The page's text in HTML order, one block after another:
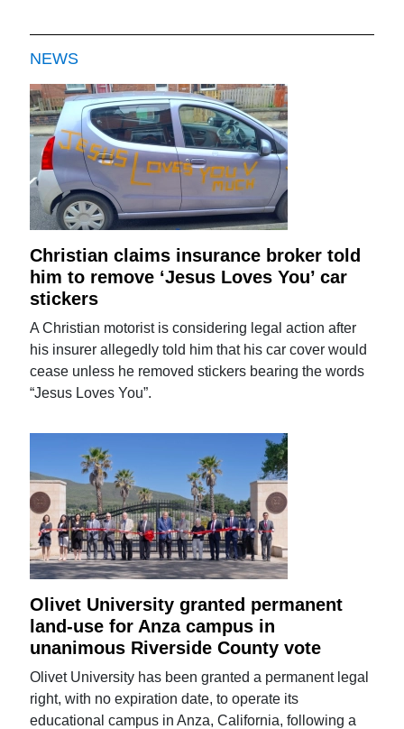
NEWS
Christian claims insurance broker told
him to remove ‘Jesus Loves You’ car
stickers
A Christian motorist is considering legal action after
his insurer allegedly told him that his car cover would
cease unless he removed stickers bearing the words
“Jesus Loves You”.
Olivet University granted permanent
land-use for Anza campus in
unanimous Riverside County vote
Olivet University has been granted a permanent legal
right, with no expiration date, to operate its
educational campus in Anza, California, following a